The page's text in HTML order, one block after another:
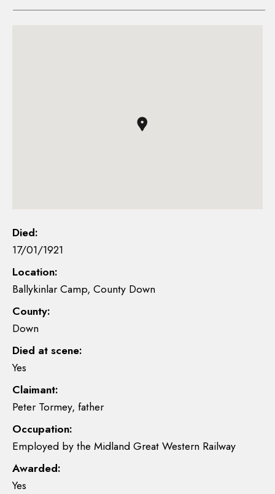
Died:
17/01/1921
Location:
Ballykinlar Camp, County Down
County:
Down
Died at scene:
Yes
Claimant:
Peter Tormey, father
Occupation:
Employed by the Midland Great Western Railway
Awarded:
Yes